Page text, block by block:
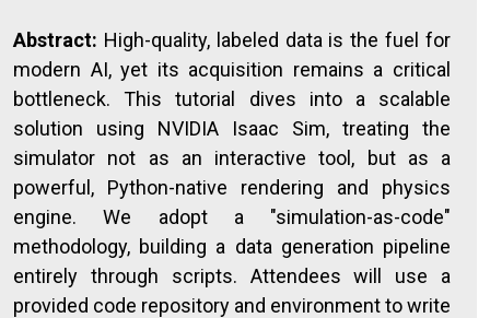
Abstract: High-quality, labeled data is the fuel for
modern AI, yet its acquisition remains a critical
bottleneck. This tutorial dives into a scalable
solution using NVIDIA Isaac Sim, treating the
simulator not as an interactive tool, but as a
powerful, Python-native rendering and physics
engine. We adopt a "simulation-as-code"
methodology, building a data generation pipeline
entirely through scripts. Attendees will use a
provided code repository and environment to write